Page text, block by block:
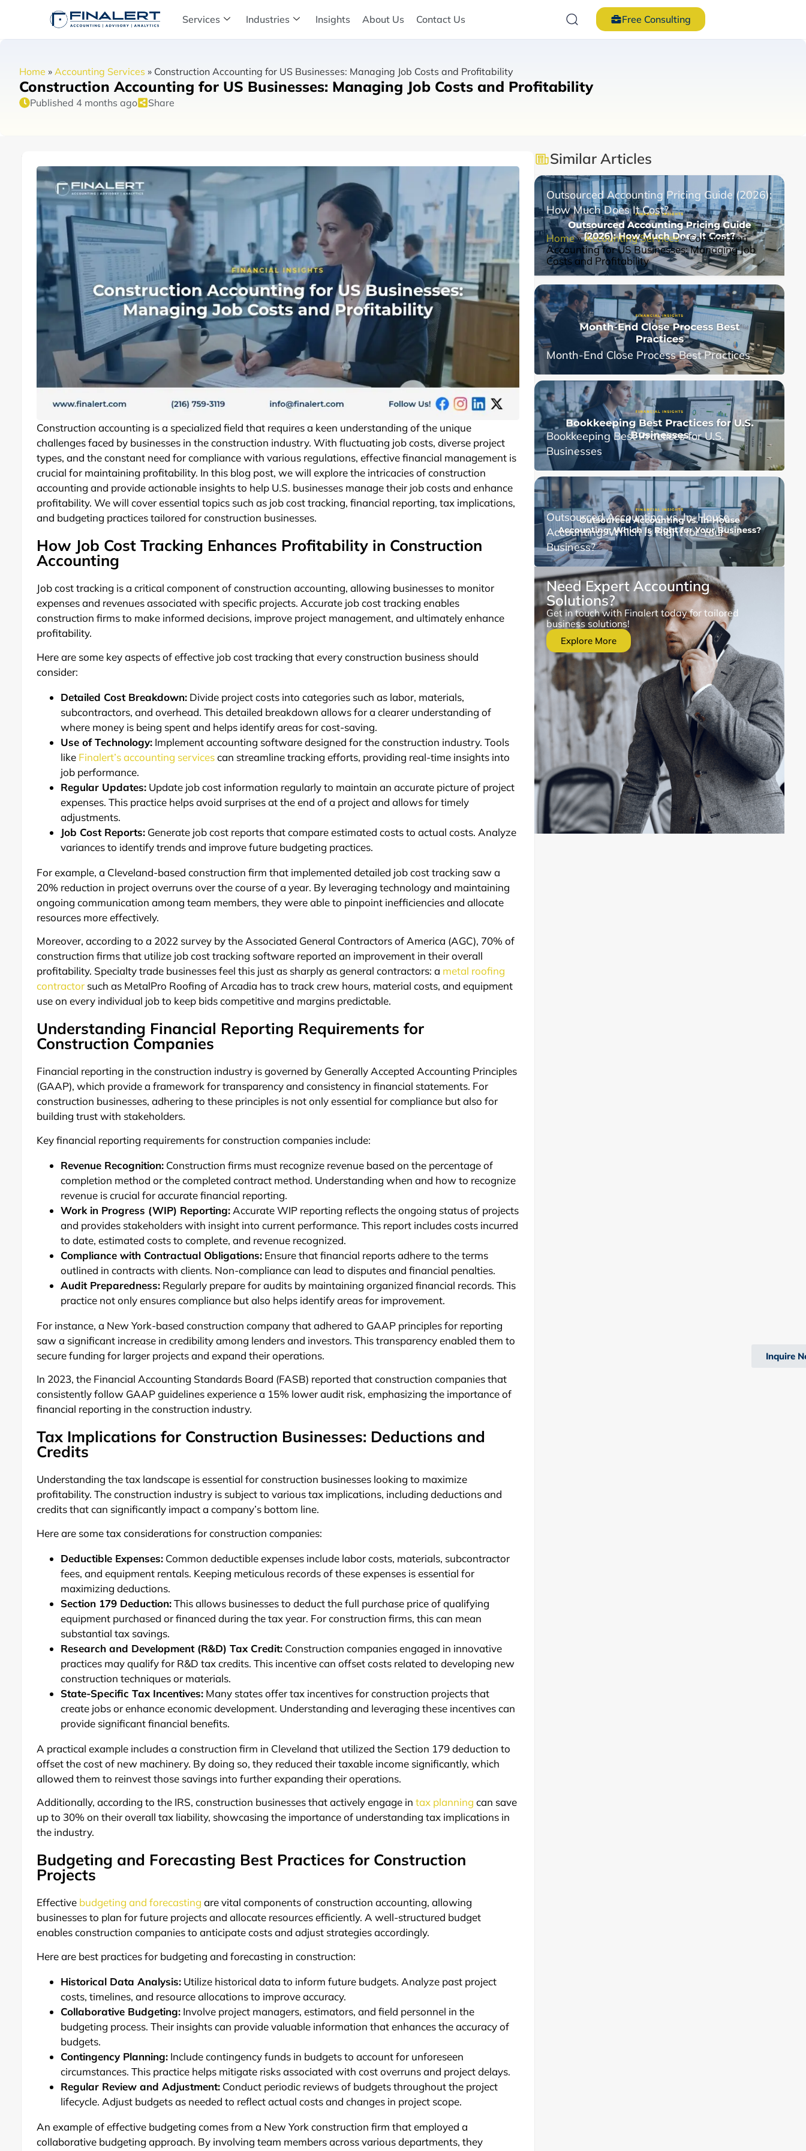
Services Industries Insights About Us Contact Us Free Consulting
Home » Accounting Services » Construction Accounting for US Businesses: Managing Job Costs and Profitability
Construction Accounting for US Businesses: Managing Job Costs and Profitability
Published 4 months ago Share
Construction accounting is a specialized field that requires a keen understanding of the unique
challenges faced by businesses in the construction industry. With fluctuating job costs, diverse project
types, and the constant need for compliance with various regulations, effective financial management is
crucial for maintaining profitability. In this blog post, we will explore the intricacies of construction
accounting and provide actionable insights to help U.S. businesses manage their job costs and enhance
profitability. We will cover essential topics such as job cost tracking, financial reporting, tax implications,
and budgeting practices tailored for construction businesses.
How Job Cost Tracking Enhances Profitability in Construction
Accounting
Job cost tracking is a critical component of construction accounting, allowing businesses to monitor
expenses and revenues associated with specific projects. Accurate job cost tracking enables
construction firms to make informed decisions, improve project management, and ultimately enhance
profitability.
Here are some key aspects of effective job cost tracking that every construction business should
consider:
Detailed Cost Breakdown: Divide project costs into categories such as labor, materials,
subcontractors, and overhead. This detailed breakdown allows for a clearer understanding of
where money is being spent and helps identify areas for cost-saving.
Use of Technology: Implement accounting software designed for the construction industry. Tools
like Finalert’s accounting servicescan streamline tracking efforts, providing real-time insights into
job performance.
Regular Updates: Update job cost information regularly to maintain an accurate picture of project
expenses. This practice helps avoid surprises at the end of a project and allows for timely
adjustments.
Job Cost Reports: Generate job cost reports that compare estimated costs to actual costs. Analyze
variances to identify trends and improve future budgeting practices.
For example, a Cleveland-based construction firm that implemented detailed job cost tracking saw a
20% reduction in project overruns over the course of a year. By leveraging technology and maintaining
ongoing communication among team members, they were able to pinpoint inefficiencies and allocate
resources more effectively.
Moreover, according to a 2022 survey by the Associated General Contractors of America (AGC), 70% of
construction firms that utilize job cost tracking software reported an improvement in their overall
profitability. Specialty trade businesses feel this just as sharply as general contractors: a metal roofing
contractor such as MetalPro Roofing of Arcadia has to track crew hours, material costs, and equipment
use on every individual job to keep bids competitive and margins predictable.
Understanding Financial Reporting Requirements for
Construction Companies
Financial reporting in the construction industry is governed by Generally Accepted Accounting Principles
(GAAP), which provide a framework for transparency and consistency in financial statements. For
construction businesses, adhering to these principles is not only essential for compliance but also for
building trust with stakeholders.
Key financial reporting requirements for construction companies include:
Revenue Recognition: Construction firms must recognize revenue based on the percentage of
completion method or the completed contract method. Understanding when and how to recognize
revenue is crucial for accurate financial reporting.
Work in Progress (WIP) Reporting: Accurate WIP reporting reflects the ongoing status of projects
and provides stakeholders with insight into current performance. This report includes costs incurred
to date, estimated costs to complete, and revenue recognized.
Compliance with Contractual Obligations: Ensure that financial reports adhere to the terms
outlined in contracts with clients. Non-compliance can lead to disputes and financial penalties.
Audit Preparedness: Regularly prepare for audits by maintaining organized financial records. This
practice not only ensures compliance but also helps identify areas for improvement.
For instance, a New York-based construction company that adhered to GAAP principles for reporting
saw a significant increase in credibility among lenders and investors. This transparency enabled them to
secure funding for larger projects and expand their operations.
In 2023, the Financial Accounting Standards Board (FASB) reported that construction companies that
consistently follow GAAP guidelines experience a 15% lower audit risk, emphasizing the importance of
financial reporting in the construction industry.
Tax Implications for Construction Businesses: Deductions and
Credits
Understanding the tax landscape is essential for construction businesses looking to maximize
profitability. The construction industry is subject to various tax implications, including deductions and
credits that can significantly impact a company’s bottom line.
Here are some tax considerations for construction companies:
Deductible Expenses: Common deductible expenses include labor costs, materials, subcontractor
fees, and equipment rentals. Keeping meticulous records of these expenses is essential for
maximizing deductions.
Section 179 Deduction:This allows businesses to deduct the full purchase price of qualifying
equipment purchased or financed during the tax year. For construction firms, this can mean
substantial tax savings.
Research and Development (R&D) Tax Credit: Construction companies engaged in innovative
practices may qualify for R&D tax credits. This incentive can offset costs related to developing new
construction techniques or materials.
State-Specific Tax Incentives: Many states offer tax incentives for construction projects that
create jobs or enhance economic development. Understanding and leveraging these incentives can
provide significant financial benefits.
A practical example includes a construction firm in Cleveland that utilized the Section 179 deduction to
offset the cost of new machinery. By doing so, they reduced their taxable income significantly, which
allowed them to reinvest those savings into further expanding their operations.
Additionally, according to the IRS, construction businesses that actively engage intax planning can save
up to 30% on their overall tax liability, showcasing the importance of understanding tax implications in
the industry.
Budgeting and Forecasting Best Practices for Construction
Projects
Effective budgeting and forecasting are vital components of construction accounting, allowing
businesses to plan for future projects and allocate resources efficiently. A well-structured budget
enables construction companies to anticipate costs and adjust strategies accordingly.
Here are best practices for budgeting and forecasting in construction:
Historical Data Analysis: Utilize historical data to inform future budgets. Analyze past project
costs, timelines, and resource allocations to improve accuracy.
Collaborative Budgeting: Involve project managers, estimators, and field personnel in the
budgeting process. Their insights can provide valuable information that enhances the accuracy of
budgets.
Contingency Planning: Include contingency funds in budgets to account for unforeseen
circumstances. This practice helps mitigate risks associated with cost overruns and project delays.
Regular Review and Adjustment: Conduct periodic reviews of budgets throughout the project
lifecycle. Adjust budgets as needed to reflect actual costs and changes in project scope.
An example of effective budgeting comes from a New York construction firm that employed a
collaborative budgeting approach. By involving team members across various departments, they
Similar Articles
Outsourced Accounting Pricing Guide (2026):
How Much Does It Cost?
Home»Accounting Services»Construction
Accounting for US Businesses: Managing Job
Costs and Profitability
Month-End Close Process Best Practices
Bookkeeping Best Practices for U.S.
Businesses
Outsourced Accounting vs. In-House
Accounting: Which Is Right for Your
Business?
Need Expert Accounting
Solutions?
Get in touch with Finalert today for tailored
business solutions!
Explore More
Inquire